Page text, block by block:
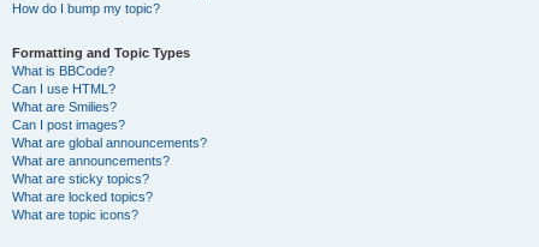
How do I bump my topic?
Formatting and Topic Types
What is BBCode?
Can I use HTML?
What are Smilies?
Can I post images?
What are global announcements?
What are announcements?
What are sticky topics?
What are locked topics?
What are topic icons?